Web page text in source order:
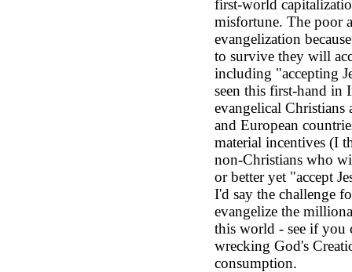
first-world
misfortune. The poor
evangelization
to survive they will
including "accepting
seen this first-hand in
evangelical
and European
material incentives (I
non-Christians who
or better yet "accept
I'd say the challenge
evangelize the
this world - see if you
wrecking God's
consumption.